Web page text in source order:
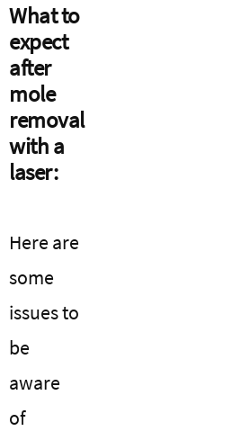
What to
expect
after
mole
removal
with a
laser:
Here are
some
issues to
be
aware
of